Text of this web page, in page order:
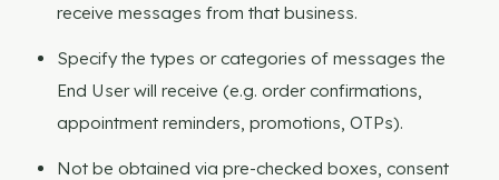
receive messages from that business.
Specify the types or categories of messages the
End User will receive (e.g. order confirmations,
appointment reminders, promotions, OTPs).
Not be obtained via pre-checked boxes, consent